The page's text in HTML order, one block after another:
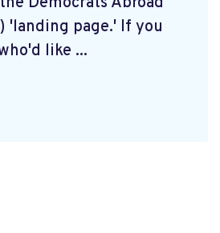
'landing page.' If you
like ...